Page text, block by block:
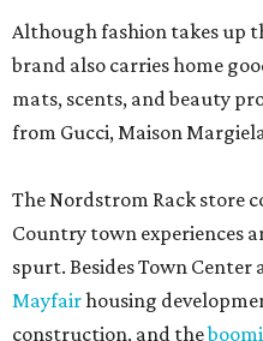
Although fashion takes up
brand also carries home
mats, scents, and beauty
from Gucci, Maison
The Nordstrom Rack store
Country town experiences
spurt. Besides Town
Mayfairhousing
construction, and the